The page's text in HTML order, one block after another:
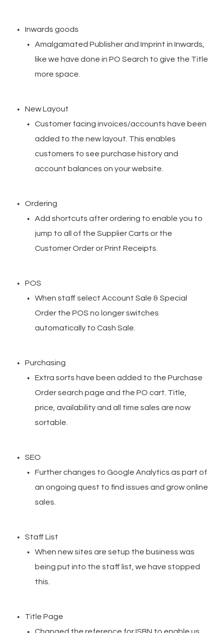
Inwards goods
Amalgamated Publisher and Imprint in Inwards,
like we have done in PO Search to give the Title
more space.
New Layout
Customer facing invoices/accounts have been
added to the new layout. This enables
customers to see purchase history and
account balances on your website.
Ordering
Add shortcuts after ordering to enable you to
jump to all of the Supplier Carts or the
Customer Order or Print Receipts.
POS
When staff select Account Sale & Special
Order the POS no longer switches
automatically to Cash Sale.
Purchasing
Extra sorts have been added to the Purchase
Order search page and the PO cart. Title,
price, availability and all time sales are now
sortable.
SEO
Further changes to Google Analytics as part of
an ongoing quest to find issues and grow online
sales.
Staff List
When new sites are setup the business was
being put into the staff list, we have stopped
this.
Title Page